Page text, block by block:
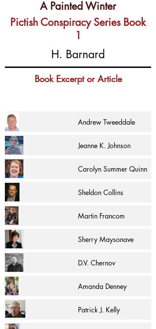
A Painted Winter
Pictish Conspiracy Series Book
1
H. Barnard
Book Excerpt or Article
Andrew Tweeddale
Jeanne K. Johnson
Carolyn Summer Quinn
Sheldon Collins
Martin Francom
Sherry Maysonave
D.V. Chernov
Amanda Denney
Patrick J. Kelly